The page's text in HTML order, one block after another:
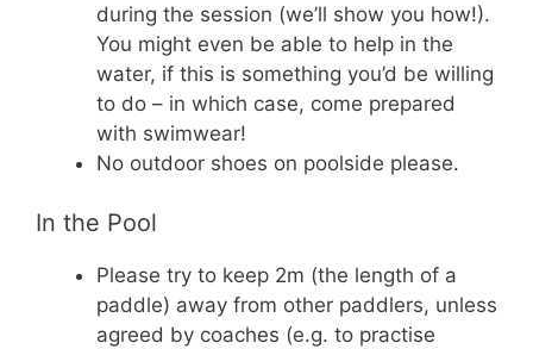
during the session (we’ll show you how!).
You might even be able to help in the
water, if this is something you’d be willing
to do – in which case, come prepared
with swimwear!
No outdoor shoes on poolside please.
In the Pool
Please try to keep 2m (the length of a
paddle) away from other paddlers, unless
agreed by coaches (e.g. to practise